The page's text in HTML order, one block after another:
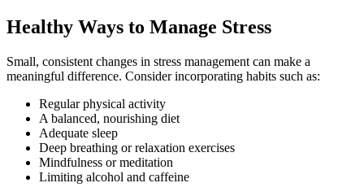
Healthy Ways to Manage Stress
Small, consistent changes in stress management can make a
meaningful difference. Consider incorporating habits such as:
Regular physical activity
A balanced, nourishing diet
Adequate sleep
Deep breathing or relaxation exercises
Mindfulness or meditation
Limiting alcohol and caffeine